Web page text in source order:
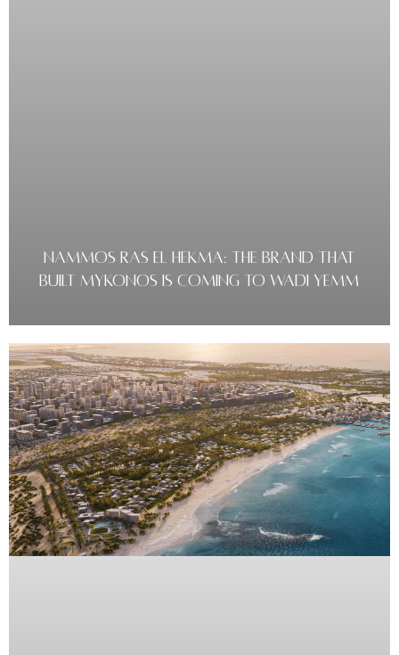
NAMMOS RAS EL HEKMA: THE BRAND THAT
BUILT MYKONOS IS COMING TO WADI YEMM